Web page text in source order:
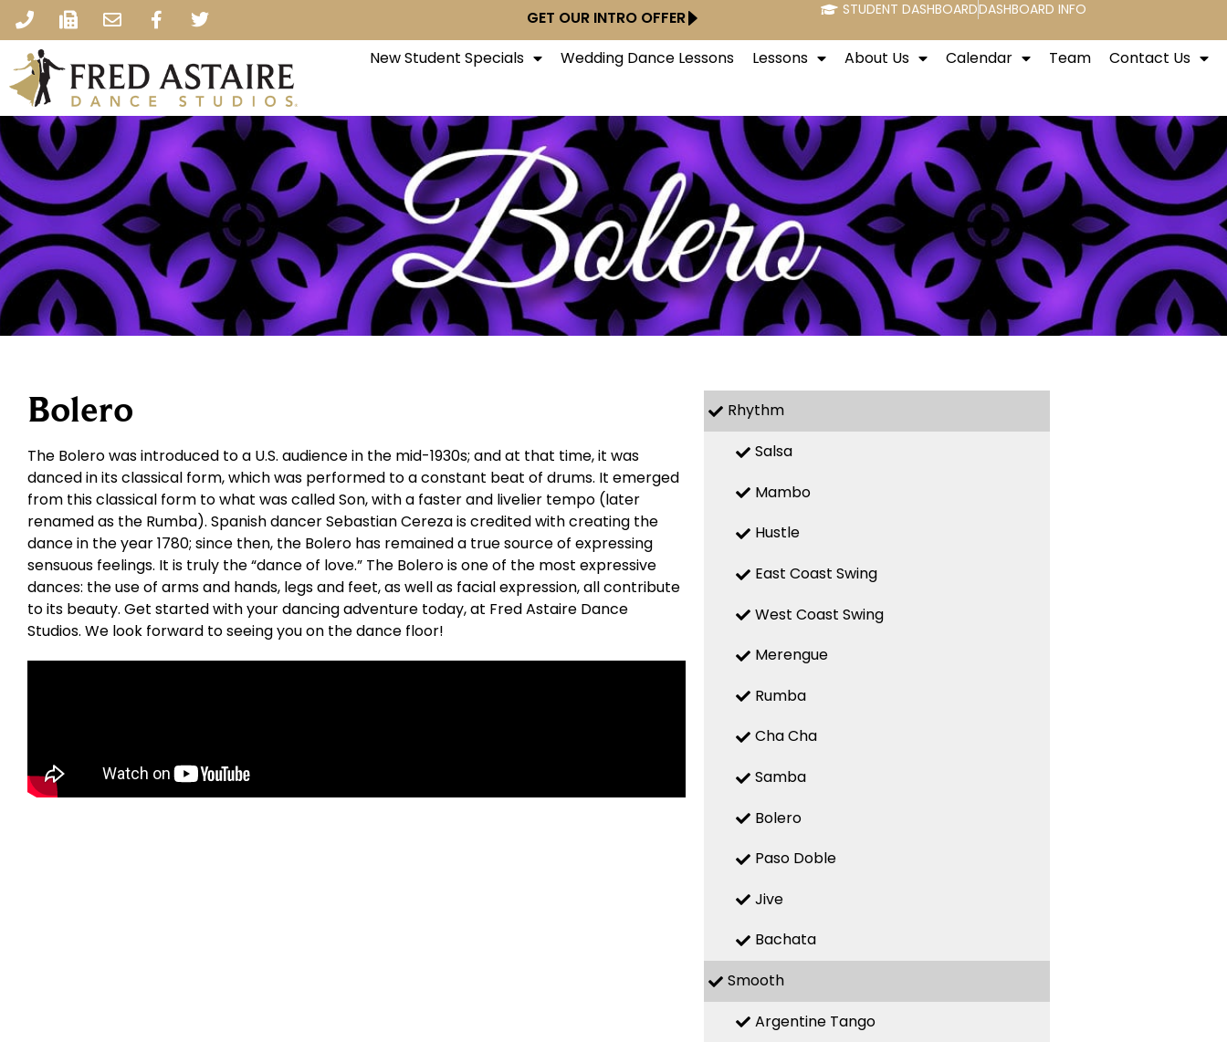
GET OUR INTRO OFFER STUDENT DASHBOARDDASHBOARD INFO
New Student Specials Wedding Dance Lessons Lessons About Us Calendar Team Contact Us
Bolero
The Bolero was introduced to a U.S. audience in the mid-1930s; and at that time, it was
danced in its classical form, which was performed to a constant beat of drums. It emerged
from this classical form to what was called Son, with a faster and livelier tempo (later
renamed as the Rumba). Spanish dancer Sebastian Cereza is credited with creating the
dance in the year 1780; since then, the Bolero has remained a true source of expressing
sensuous feelings. It is truly the “dance of love.” The Bolero is one of the most expressive
dances: the use of arms and hands, legs and feet, as well as facial expression, all contribute
to its beauty. Get started with your dancing adventure today, at Fred Astaire Dance
Studios. We look forward to seeing you on the dance floor!
Rhythm
Salsa
Mambo
Hustle
East Coast Swing
West Coast Swing
Merengue
Rumba
Cha Cha
Samba
Bolero
Paso Doble
Jive
Bachata
Smooth
Argentine Tango